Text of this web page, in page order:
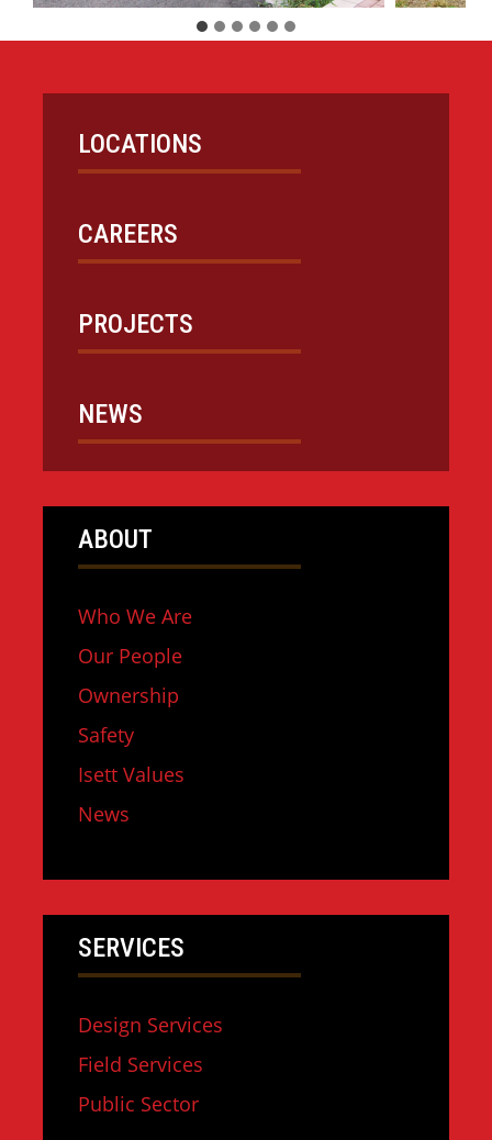
LOCATIONS
CAREERS
PROJECTS
NEWS
ABOUT
Who We Are
Our People
Ownership
Safety
Isett Values
News
SERVICES
Design Services
Field Services
Public Sector